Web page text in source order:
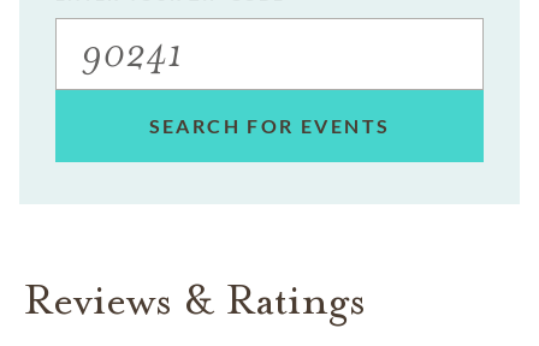
SEARCH FOR EVENTS
Reviews & Ratings